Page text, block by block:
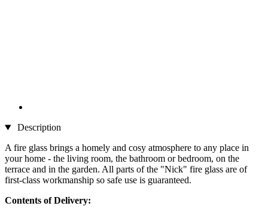
Description
A fire glass brings a homely and cosy atmosphere to any place in
your home - the living room, the bathroom or bedroom, on the
terrace and in the garden. All parts of the "Nick" fire glass are of
first-class workmanship so safe use is guaranteed.
Contents of Delivery: